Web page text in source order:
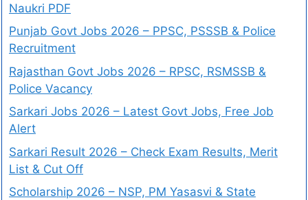
Naukri PDF
Punjab Govt Jobs 2026 – PPSC, PSSSB & Police
Recruitment
Rajasthan Govt Jobs 2026 – RPSC, RSMSSB &
Police Vacancy
Sarkari Jobs 2026 – Latest Govt Jobs, Free Job
Alert
Sarkari Result 2026 – Check Exam Results, Merit
List & Cut Off
Scholarship 2026 – NSP, PM Yasasvi & State